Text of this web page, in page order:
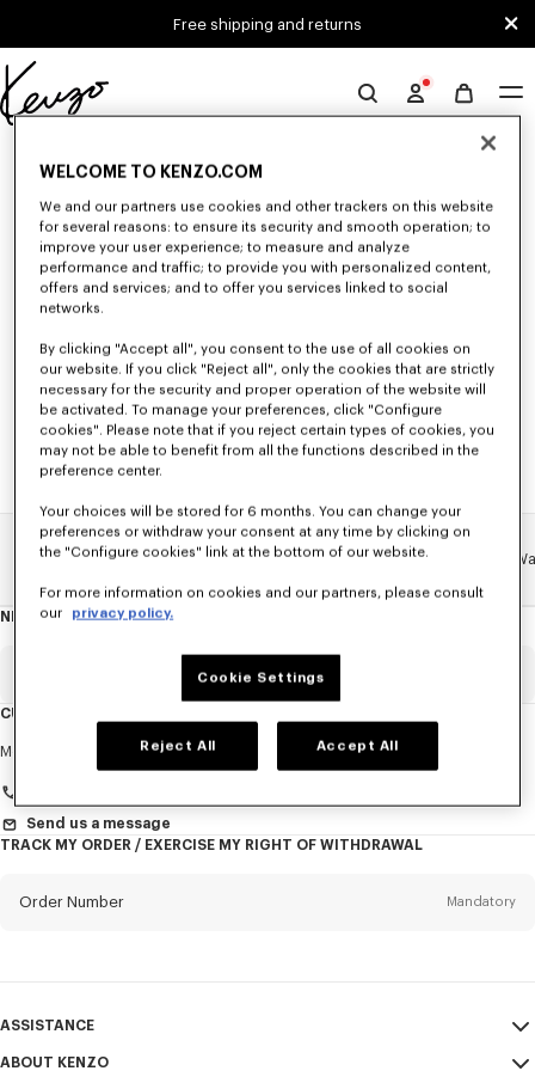
Free shipping and returns
Official
website
Unfortunately, your search yield to no results.
Home ACCESSORIES SMALL ACCESSORIES Jewelry &
NEWSLETTER
About
Title
CUSTOMER SERVICE
Monday to Friday 9.30am - 5.30pm (Paris time)
Send us a message
TRACK MY ORDER / EXERCISE MY RIGHT OF WITHDRAWAL
Order Number Mandatory
ASSISTANCE
ABOUT KENZO
WELCOME TO KENZO.COM
We and our partners use cookies and other trackers on this website
for several reasons: to ensure its security and smooth operation; to
improve your user experience; to measure and analyze
performance and traffic; to provide you with personalized content,
offers and services; and to offer you services linked to social
networks.
By clicking "Accept all", you consent to the use of all cookies on
our website. If you click "Reject all", only the cookies that are strictly
necessary for the security and proper operation of the website will
be activated. To manage your preferences, click "Configure
cookies". Please note that if you reject certain types of cookies, you
may not be able to benefit from all the functions described in the
preference center.
Your choices will be stored for 6 months. You can change your
preferences or withdraw your consent at any time by clicking on
the "Configure cookies" link at the bottom of our website.
For more information on cookies and our partners, please consult
our privacy policy.
Cookie Settings
Reject All Accept All